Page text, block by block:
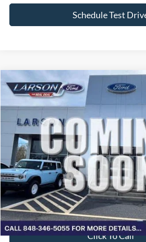
Schedule Test
2026Ford F-150STX
VIN: 1FTEW2L51TFB68190 Stock: 26P225 Model:
In Stock
MSRP
Dealer Discount:
Doc Fee:
Larson Ford Trade Assist
Larson Ford Loyalty
Larson Real Deal Price
Click To Call
Compare Vehicle